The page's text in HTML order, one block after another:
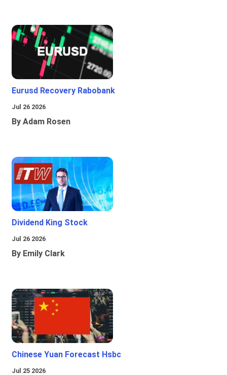
Eurusd Recovery Rabobank
Jul 26 2026
By Adam Rosen
Dividend King Stock
Jul 26 2026
By Emily Clark
Chinese Yuan Forecast Hsbc
Jul 25 2026